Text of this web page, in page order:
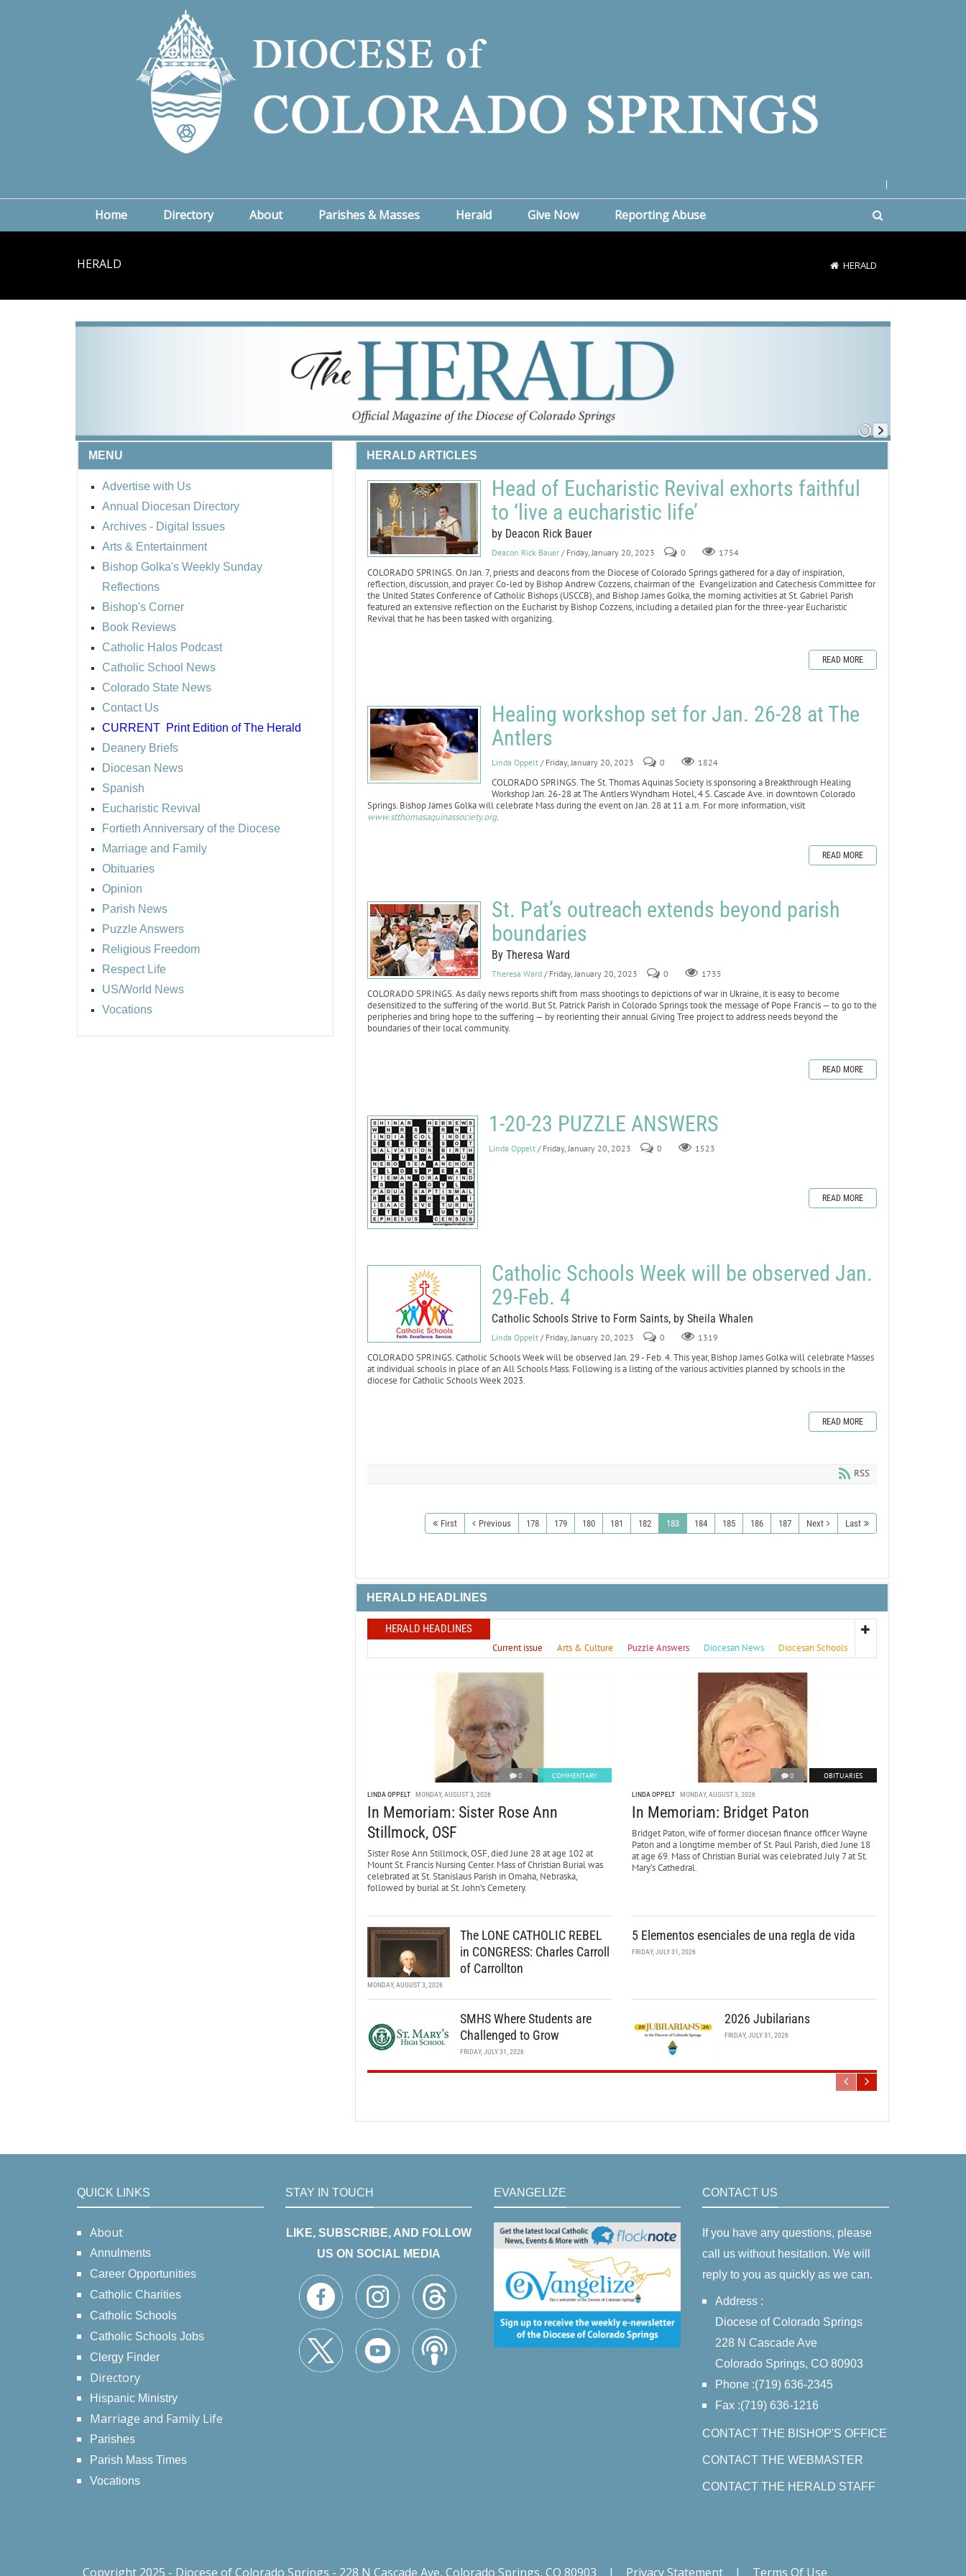
Home Directory About Parishes & Masses Herald Give Now Reporting Abuse
HERALD HERALD
MENU
Advertise with Us
Annual Diocesan Directory
Archives - Digital Issues
Arts & Entertainment
Bishop Golka's Weekly Sunday
Reflections
Bishop's Corner
Book Reviews
Catholic Halos Podcast
Catholic School News
Colorado State News
Contact Us
CURRENT Print Edition of The Herald
Deanery Briefs
Diocesan News
Spanish
Eucharistic Revival
Fortieth Anniversary of the Diocese
Marriage and Family
Obituaries
Opinion
Parish News
Puzzle Answers
Religious Freedom
Respect Life
US/World News
Vocations
HERALD ARTICLES
Head of Eucharistic Revival exhorts faithful
to ‘live a eucharistic life’
by Deacon Rick Bauer
Deacon Rick Bauer / Friday, January 20, 2023 0 1754
COLORADO SPRINGS. On Jan. 7, priests and deacons from the Diocese of Colorado Springs gathered for a day of inspiration,
reflection, discussion, and prayer. Co-led by Bishop Andrew Cozzens, chairman of the Evangelization and Catechesis Committee for
the United States Conference of Catholic Bishops (USCCB), and Bishop James Golka, the morning activities at St. Gabriel Parish
featured an extensive reflection on the Eucharist by Bishop Cozzens, including a detailed plan for the three-year Eucharistic
Revival that he has been tasked with organizing.
READ MORE
Healing workshop set for Jan. 26-28 at The
Antlers
Linda Oppelt / Friday, January 20, 2023 0 1824
COLORADO SPRINGS. The St. Thomas Aquinas Society is sponsoring a Breakthrough Healing
Workshop Jan. 26-28 at The Antlers Wyndham Hotel, 4 S. Cascade Ave. in downtown Colorado
Springs. Bishop James Golka will celebrate Mass during the event on Jan. 28 at 11 a.m. For more information, visit
www.stthomasaquinassociety.org.
READ MORE
St. Pat’s outreach extends beyond parish
boundaries
By Theresa Ward
Theresa Ward / Friday, January 20, 2023 0 1735
COLORADO SPRINGS. As daily news reports shift from mass shootings to depictions of war in Ukraine, it is easy to become
desensitized to the suffering of the world. But St. Patrick Parish in Colorado Springs took the message of Pope Francis — to go to the
peripheries and bring hope to the suffering — by reorienting their annual Giving Tree project to address needs beyond the
boundaries of their local community.
READ MORE
1-20-23 PUZZLE ANSWERS
Linda Oppelt / Friday, January 20, 2023 0 1523
READ MORE
Catholic Schools Week will be observed Jan.
29-Feb. 4
Catholic Schools Strive to Form Saints, by Sheila Whalen
Linda Oppelt / Friday, January 20, 2023 0 1319
COLORADO SPRINGS. Catholic Schools Week will be observed Jan. 29 - Feb. 4. This year, Bishop James Golka will celebrate Masses
at individual schools in place of an All Schools Mass. Following is a listing of the various activities planned by schools in the
diocese for Catholic Schools Week 2023.
READ MORE
RSS
First Previous 178 179 180 181 182 183 184 185 186 187 Next Last
HERALD HEADLINES
HERALD HEADLINES
Current issue Arts & Culture Puzzle Answers Diocesan News Diocesan Schools
0 COMMENTARY
LINDA OPPELT MONDAY, AUGUST 3, 2026
In Memoriam: Sister Rose Ann
Stillmock, OSF
Sister Rose Ann Stillmock, OSF, died June 28 at age 102 at
Mount St. Francis Nursing Center. Mass of Christian Burial was
celebrated at St. Stanislaus Parish in Omaha, Nebraska,
followed by burial at St. John’s Cemetery.
0 OBITUARIES
LINDA OPPELT MONDAY, AUGUST 3, 2026
In Memoriam: Bridget Paton
Bridget Paton, wife of former diocesan finance officer Wayne
Paton and a longtime member of St. Paul Parish, died June 18
at age 69. Mass of Christian Burial was celebrated July 7 at St.
Mary’s Cathedral.
The LONE CATHOLIC REBEL
in CONGRESS: Charles Carroll
of Carrollton
MONDAY, AUGUST 3, 2026
5 Elementos esenciales de una regla de vida
FRIDAY, JULY 31, 2026
SMHS Where Students are
Challenged to Grow
FRIDAY, JULY 31, 2026
2026 Jubilarians
FRIDAY, JULY 31, 2026
QUICK LINKS
About
Annulments
Career Opportunities
Catholic Charities
Catholic Schools
Catholic Schools Jobs
Clergy Finder
Directory
Hispanic Ministry
Marriage and Family Life
Parishes
Parish Mass Times
Vocations
STAY IN TOUCH
LIKE, SUBSCRIBE, AND FOLLOW
US ON SOCIAL MEDIA
EVANGELIZE CONTACT US
If you have any questions, please
call us without hesitation. We will
reply to you as quickly as we can.
Address :
Diocese of Colorado Springs
228 N Cascade Ave
Colorado Springs, CO 80903
Phone :(719) 636-2345
Fax :(719) 636-1216
CONTACT THE BISHOP'S OFFICE
CONTACT THE WEBMASTER
CONTACT THE HERALD STAFF
Copyright 2025 - Diocese of Colorado Springs - 228 N Cascade Ave, Colorado Springs, CO 80903 | Privacy Statement | Terms Of Use